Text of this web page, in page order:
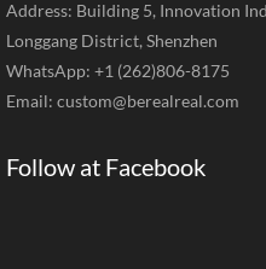
Address: Building 5, Innovation
Longgang District, Shenzhen
WhatsApp: +1 (262)806-8175
Email: custom@berealreal.com
Follow at Facebook